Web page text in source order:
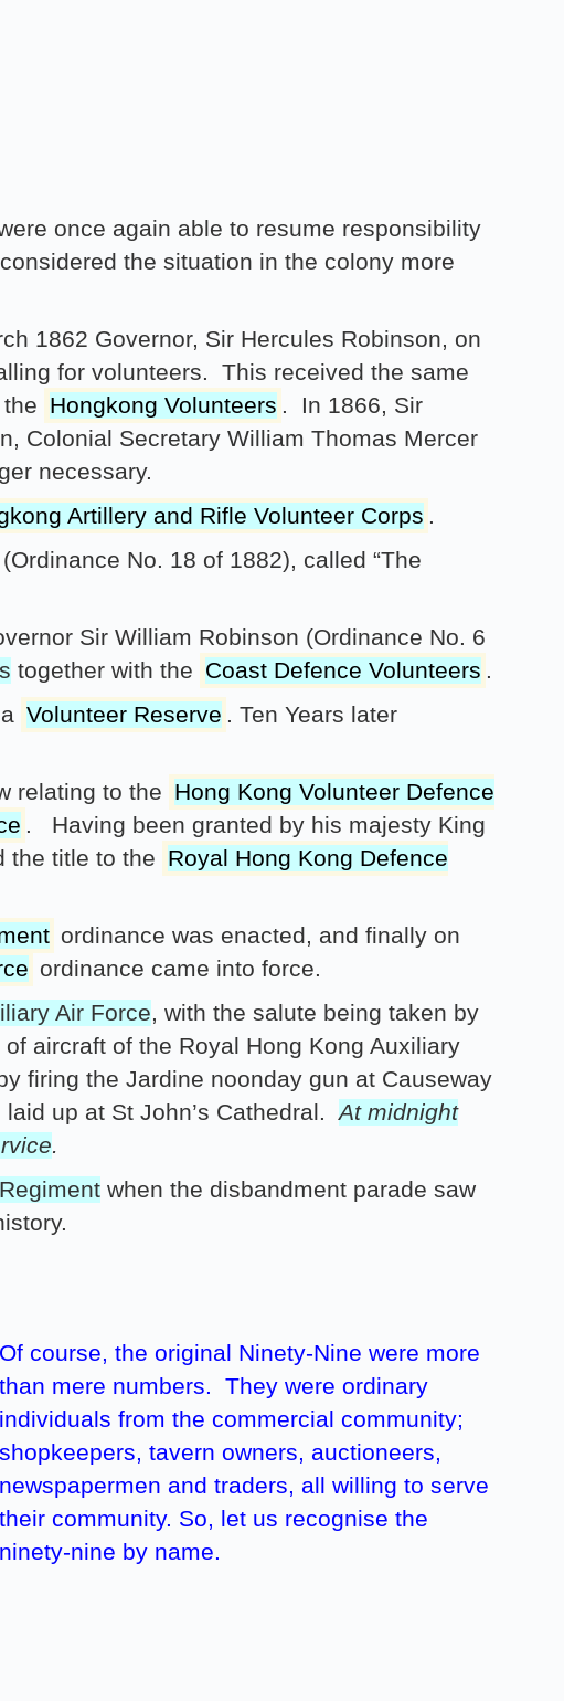
once again able to resume responsibility
the situation in the colony more
1862 Governor, Sir Hercules Robinson, on
for volunteers. This received the same
Hongkong Volunteers . In 1866, Sir
Colonial Secretary William Thomas Mercer
necessary.
Artillery and Rifle Volunteer Corps .
No. 18 of 1882), called “The
Sir William Robinson (Ordinance No. 6
together with the Coast Defence Volunteers .
Volunteer Reserve . Ten Years later
relating to the Hong Kong Volunteer Defence
. Having been granted by his majesty King
the title to the Royal Hong Kong Defence
ordinance was enacted, and finally on
ordinance came into force.
Air Force, with the salute being taken by
aircraft of the Royal Hong Kong Auxiliary
firing the Jardine noonday gun at Causeway
up at St John’s Cathedral.At midnight
.
when the disbandment parade saw
Of course, the original Ninety-Nine were more
than mere numbers. They were ordinary
individuals from the commercial community;
shopkeepers, tavern owners, auctioneers,
newspapermen and traders, all willing to serve
their community. So, let us recognise the
ninety-nine by name.